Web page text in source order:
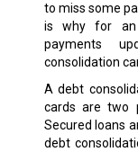
to miss some
is why for an
payments
consolidation
A debt
cards are two
Secured loans
debt